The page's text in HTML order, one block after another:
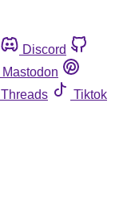
Discord
Mastodon
Threads
Tiktok